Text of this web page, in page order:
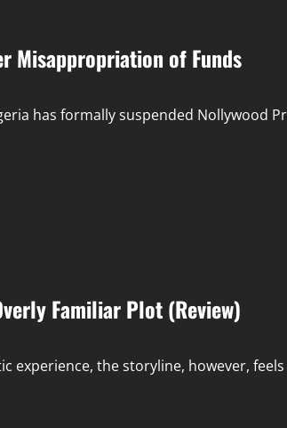
Misappropriation of Funds
has formally suspended Nollywood
Familiar Plot (Review)
experience, the storyline, however,